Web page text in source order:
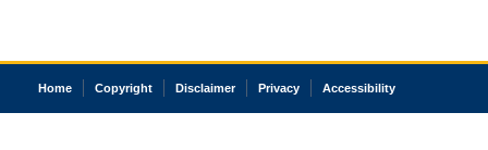
Home Copyright Disclaimer Privacy Accessibility